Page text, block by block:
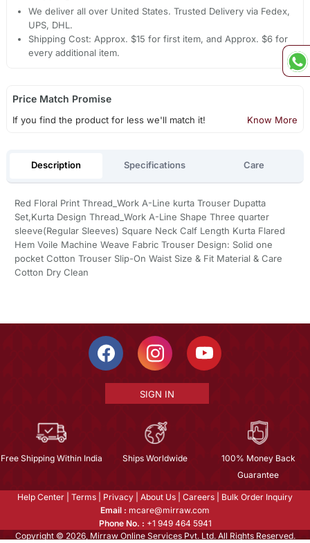
We deliver all over United States. Trusted Delivery via Fedex,
UPS, DHL.
Shipping Cost: Approx. $15 for first item, and Approx. $6 for
every additional item.
Price Match Promise
If you find the product for less we'll match it! Know More
Description Specifications Care
Red Floral Print Thread_Work A-Line kurta Trouser Dupatta
Set,Kurta Design Thread_Work A-Line Shape Three quarter
sleeve(Regular Sleeves) Square Neck Calf Length Kurta Flared
Hem Voile Machine Weave Fabric Trouser Design: Solid one
pocket Cotton Trouser Slip-On Waist Size & Fit Material & Care
Cotton Dry Clean
SIGN IN
Free Shipping Within India Ships Worldwide
100% Money Back
Guarantee
Help Center Terms Privacy About Us Careers
Bulk Order Inquiry
Email : mcare@mirraw.com
Phone No. : +1 949 464 5941
Copyright © 2026, Mirraw Online Services Pvt. Ltd. All Rights Reserved.